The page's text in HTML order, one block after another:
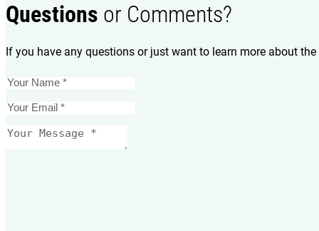
Questions or Comments?
If you have any questions or just want to learn more about